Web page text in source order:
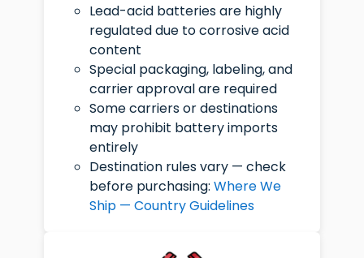
Lead-acid batteries are highly
regulated due to corrosive acid
content
Special packaging, labeling, and
carrier approval are required
Some carriers or destinations
may prohibit battery imports
entirely
Destination rules vary — check
before purchasing: Where We
Ship — Country Guidelines